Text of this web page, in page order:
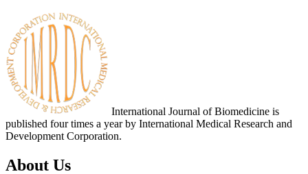
International Journal of Biomedicine is
published four times a year by International Medical Research and
Development Corporation.
About Us